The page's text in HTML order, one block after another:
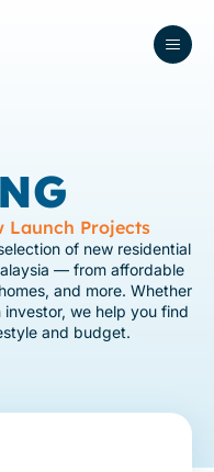
Launch Projects
of new residential
— from affordable
and more. Whether
we help you find
and budget.